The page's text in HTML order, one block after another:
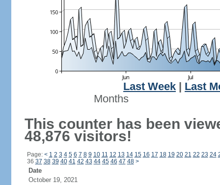
Last Week
Last
Months
This counter has been
48,876 visitors!
Page: < 1 2 3 4 5 6 7 8 9 10 11 12 13 14 15 16 17 18 19 20 21 22 23 24
36 37 38 39 40 41 42 43 44 45 46 47 48 >
Date
October 19, 2021